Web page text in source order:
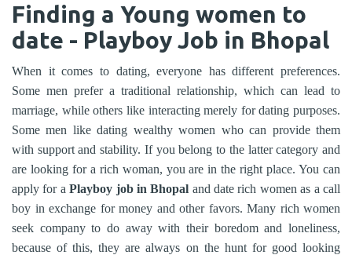
Finding a Young women to
date - Playboy Job in Bhopal
When it comes to dating, everyone has different preferences.
Some men prefer a traditional relationship, which can lead to
marriage, while others like interacting merely for dating purposes.
Some men like dating wealthy women who can provide them
with support and stability. If you belong to the latter category and
are looking for a rich woman, you are in the right place. You can
apply for aPlayboy job in Bhopal and date rich women as a call
boy in exchange for money and other favors. Many rich women
seek company to do away with their boredom and loneliness,
because of this, they are always on the hunt for good looking